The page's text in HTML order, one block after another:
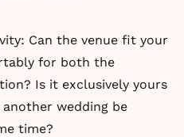
Can the venue fit your
for both the
Is it exclusively yours
wedding be
time?